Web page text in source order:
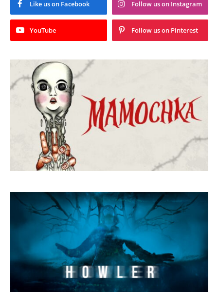
Like us on Facebook Follow us on Instagram
YouTube Follow us on Pinterest